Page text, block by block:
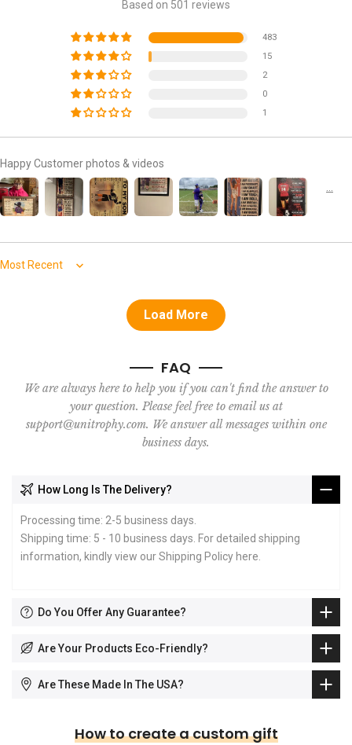
Based on 501 reviews
483
15
2
0
1
Happy Customer photos & videos
Sort by
Load More
FAQ
We are always here to help you if you can't find the answer to
your question. Please feel free to email us at
support@unitrophy.com. We answer all messages within one
business days.
How Long Is The Delivery?
Processing time: 2-5 business days.
Shipping time: 5 - 10 business days. For detailed shipping
information, kindly view our Shipping Policy here.
Do You Offer Any Guarantee?
Are Your Products Eco-Friendly?
Are These Made In The USA?
How to create a custom gift